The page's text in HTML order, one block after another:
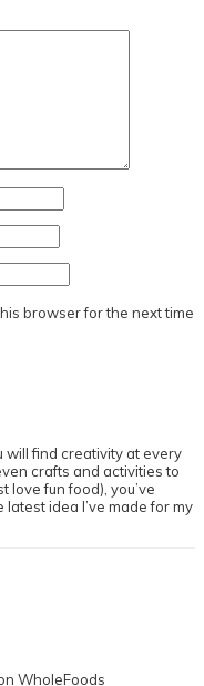
browser for the next time
will find creativity at every
crafts and activities to
love fun food), you’ve
idea I’ve made for my